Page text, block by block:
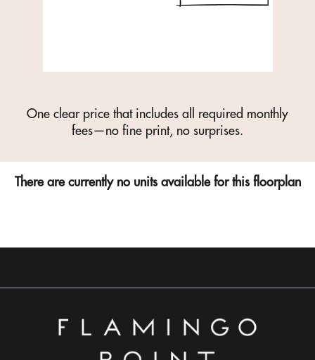
One clear price that includes all required monthly
fees—no fine print, no surprises.
There are currently no units available for this floorplan